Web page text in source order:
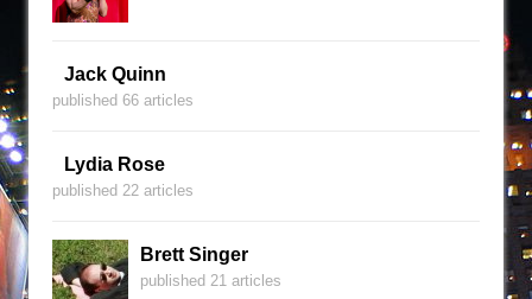
Jack Quinn
published 66 articles
Lydia Rose
published 22 articles
Brett Singer
published 21 articles